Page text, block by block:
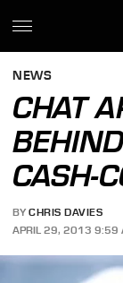
NEWS
CHAT
CASH-
BY CHRIS DAVIES
APRIL 29, 2013 9:59